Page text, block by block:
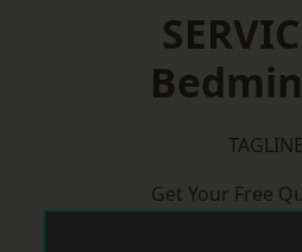
TAGLINE
Get Your Free